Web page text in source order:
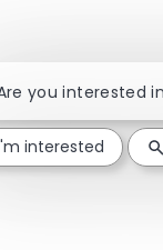
you interested
interested